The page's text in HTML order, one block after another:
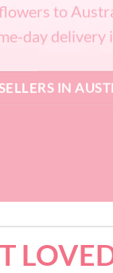
to
day delivery
IN